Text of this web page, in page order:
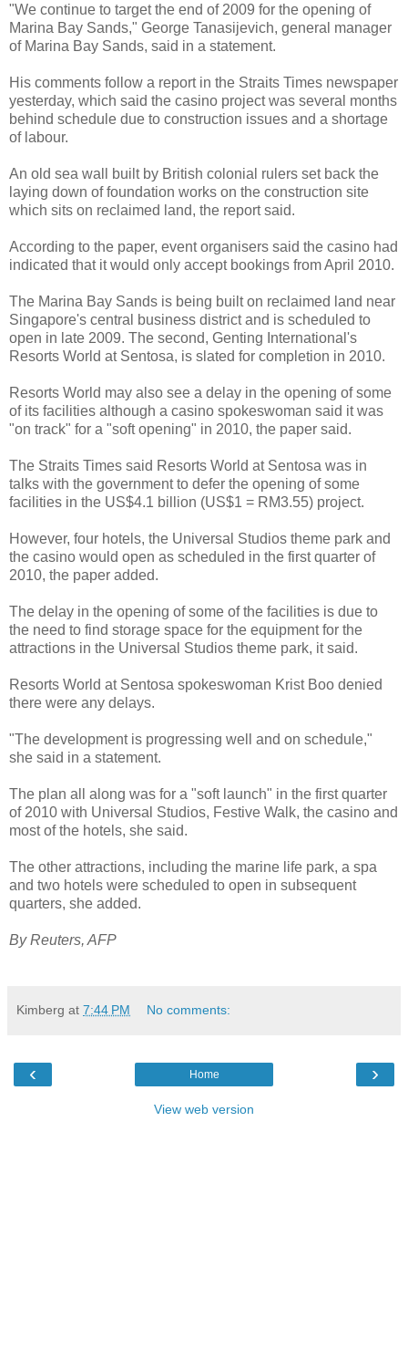
"We continue to target the end of 2009 for the opening of
Marina Bay Sands," George Tanasijevich, general manager
of Marina Bay Sands, said in a statement.
His comments follow a report in the Straits Times newspaper
yesterday, which said the casino project was several months
behind schedule due to construction issues and a shortage
of labour.
An old sea wall built by British colonial rulers set back the
laying down of foundation works on the construction site
which sits on reclaimed land, the report said.
According to the paper, event organisers said the casino had
indicated that it would only accept bookings from April 2010.
The Marina Bay Sands is being built on reclaimed land near
Singapore's central business district and is scheduled to
open in late 2009. The second, Genting International's
Resorts World at Sentosa, is slated for completion in 2010.
Resorts World may also see a delay in the opening of some
of its facilities although a casino spokeswoman said it was
"on track" for a "soft opening" in 2010, the paper said.
The Straits Times said Resorts World at Sentosa was in
talks with the government to defer the opening of some
facilities in the US$4.1 billion (US$1 = RM3.55) project.
However, four hotels, the Universal Studios theme park and
the casino would open as scheduled in the first quarter of
2010, the paper added.
The delay in the opening of some of the facilities is due to
the need to find storage space for the equipment for the
attractions in the Universal Studios theme park, it said.
Resorts World at Sentosa spokeswoman Krist Boo denied
there were any delays.
"The development is progressing well and on schedule,"
she said in a statement.
The plan all along was for a "soft launch" in the first quarter
of 2010 with Universal Studios, Festive Walk, the casino and
most of the hotels, she said.
The other attractions, including the marine life park, a spa
and two hotels were scheduled to open in subsequent
quarters, she added.
By Reuters, AFP
Kimberg at 7:44 PM No comments:
‹ ›
Home
View web version